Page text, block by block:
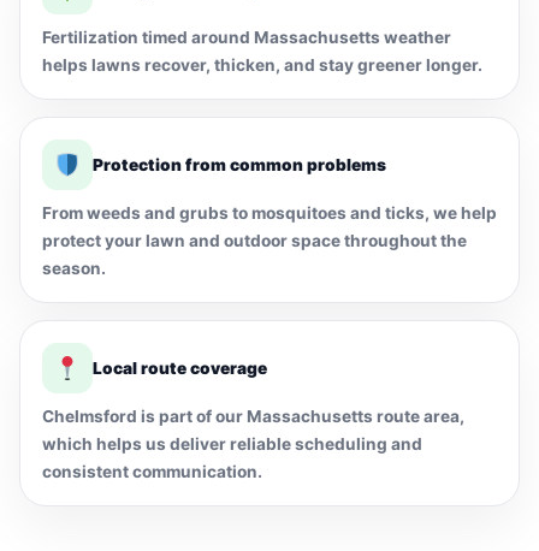
Fertilization timed around Massachusetts weather
helps lawns recover, thicken, and stay greener longer.
Protection from common problems
From weeds and grubs to mosquitoes and ticks, we help
protect your lawn and outdoor space throughout the
season.
Local route coverage
Chelmsford is part of our Massachusetts route area,
which helps us deliver reliable scheduling and
consistent communication.